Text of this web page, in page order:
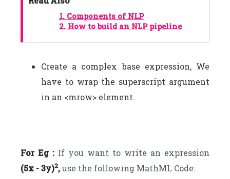
1. Components of NLP
2. How to build an NLP pipeline
Create a complex base expression, We
have to wrap the superscript argument
in an <mrow> element.
For Eg : If you want to write an expression
(5x - 3y)2,use the following MathML Code: